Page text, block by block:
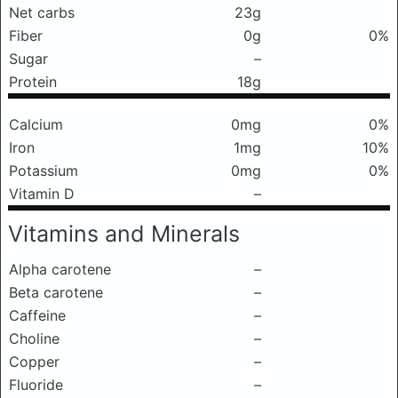
Net carbs
23g
Fiber
0g
0%
Sugar
–
Protein
18g
Calcium 0mg
0%
Iron
1mg
10%
Potassium
0mg
0%
Vitamin D
–
Vitamins and Minerals
Alpha carotene
–
Beta carotene
–
Caffeine
–
Choline
–
Copper
–
Fluoride
–